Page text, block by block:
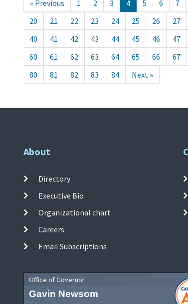
« Previous 1 2 3 4 5 6 7
20
21 22 23 24 25 26 27
40
41 42 43 44 45 46 47
60
61 62 63 64 65 66 67
80
81 82 83 84 Next »
About
Directory
Executive Bio
Organizational chart
Careers
Email Subscriptions
Office of Governor
Gavin Newsom